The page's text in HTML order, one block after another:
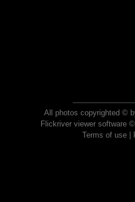
All photos copyrighted ©
Flickriver viewer software
Terms of use|